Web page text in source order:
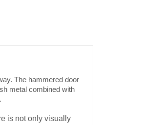
The hammered door
metal combined with
is not only visually